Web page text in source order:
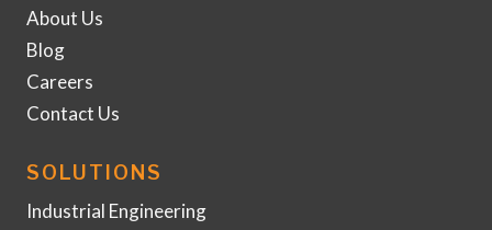
About Us
Blog
Careers
Contact Us
SOLUTIONS
Industrial Engineering